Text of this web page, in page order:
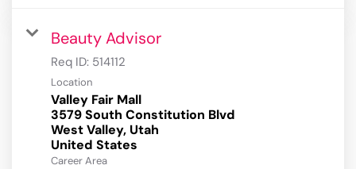
Beauty Advisor
Req ID: 514112
Location
Valley Fair Mall
3579 South Constitution Blvd
West Valley, Utah
Career Area